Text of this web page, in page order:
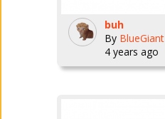
buh
By BlueGiant
4 years ago